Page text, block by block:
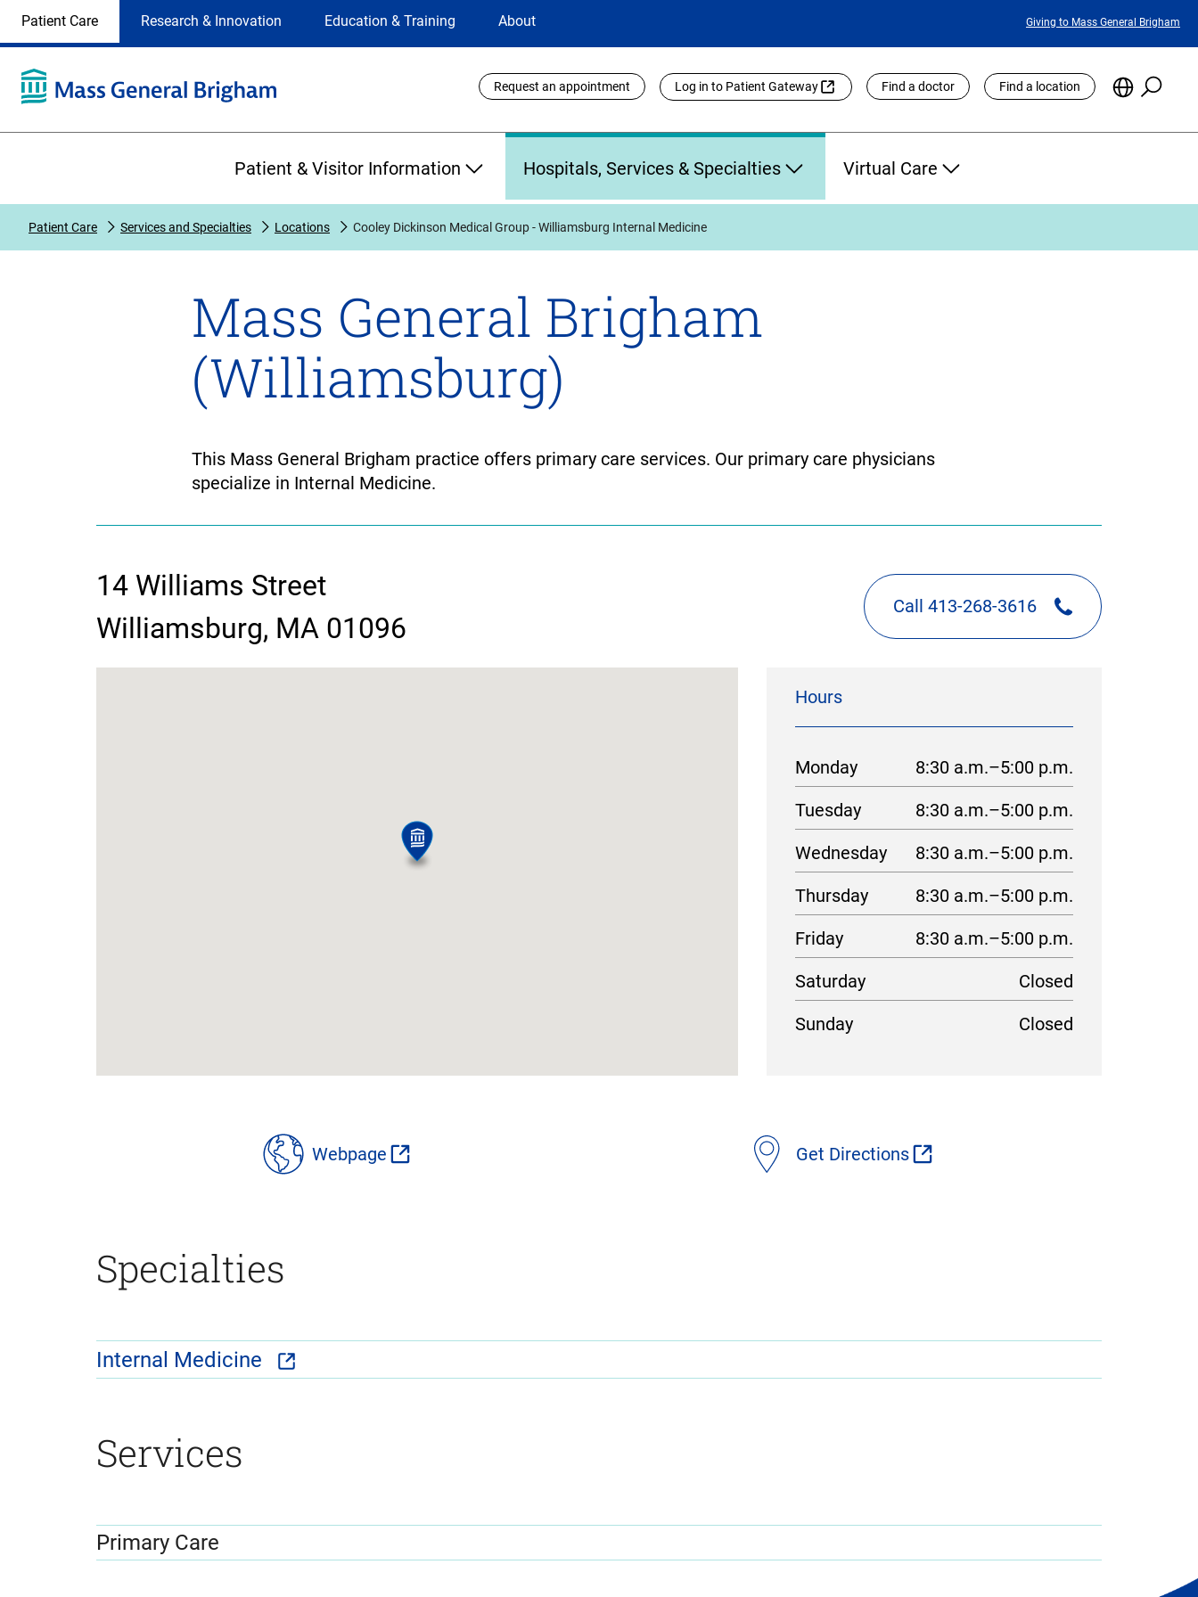
Selection
site
selection
the
on
Patient Care Research & Innovation Education & Training About
Featured
Giving to Mass General Brigham
Utility
Links
Request an appointment Log in to Patient Gateway Find a doctor Find a location
Choose
Site
Patient & Visitor Information Hospitals, Services & Specialties Virtual Care
Patient Care Services and Specialties Locations Cooley Dickinson Medical Group - Williamsburg Internal Medicine
Mass General Brigham
(Williamsburg)
This Mass General Brigham practice offers primary care services. Our primary care physicians
specialize in Internal Medicine.
contact
information
14 Williams Street
Williamsburg, MA 01096
Call 413-268-3616
Hours
Monday
8:30 a.m.–5:00 p.m.
Tuesday
8:30 a.m.–5:00 p.m.
Wednesday
8:30 a.m.–5:00 p.m.
Thursday
8:30 a.m.–5:00 p.m.
Friday
8:30 a.m.–5:00 p.m.
Saturday
Closed
Sunday
Closed
Webpage Get Directions
Specialties
Internal Medicine
Services
Primary Care